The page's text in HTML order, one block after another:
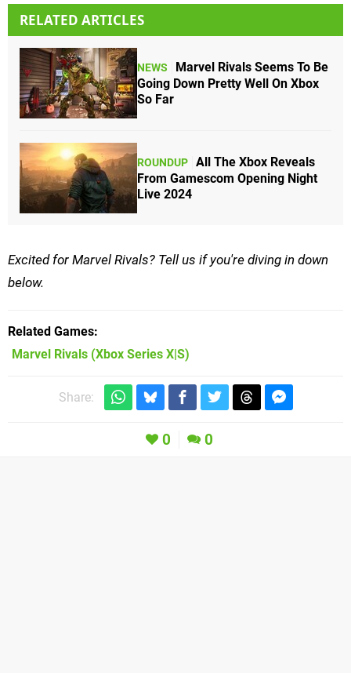
RELATED ARTICLES
NEWS
Marvel Rivals Seems To Be
Going Down Pretty Well On Xbox
So Far
ROUNDUP All The Xbox Reveals
From Gamescom Opening Night
Live 2024
Excited for Marvel Rivals? Tell us if you're diving in down
below.
Related Games
Marvel Rivals (Xbox Series X|S)
Share:
0 0